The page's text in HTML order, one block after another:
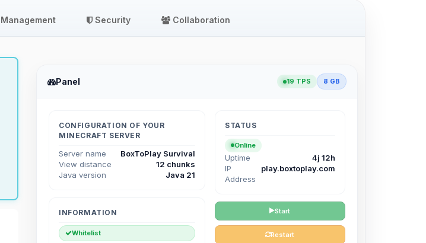
Management Security Collaboration
Panel 19 TPS 8 GB
CONFIGURATION OF YOUR
MINECRAFT SERVER
Server name
BoxToPlay Survival
View distance
12 chunks
Java version
Java 21
INFORMATION
Whitelist
STATUS
Online
Uptime
4j 12h
IP
Address
play.boxtoplay.com
Start
Restart